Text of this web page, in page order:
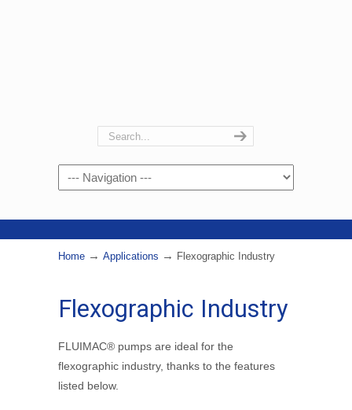
Navigation
Home → Applications → Flexographic Industry
Flexographic Industry
FLUIMAC® pumps are ideal for the
flexographic industry, thanks to the features
listed below.